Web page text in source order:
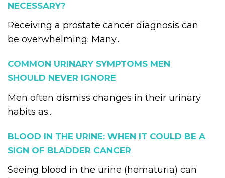
NECESSARY?
Receiving a prostate cancer diagnosis can
be overwhelming. Many...
COMMON URINARY SYMPTOMS MEN
SHOULD NEVER IGNORE
Men often dismiss changes in their urinary
habits as...
BLOOD IN THE URINE: WHEN IT COULD BE A
SIGN OF BLADDER CANCER
Seeing blood in the urine (hematuria) can